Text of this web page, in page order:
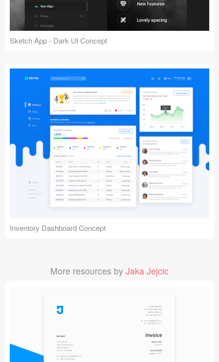
Sketch App - Dark UI Concept
Inventory Dashboard Concept
More resources by Jaka Jejcic